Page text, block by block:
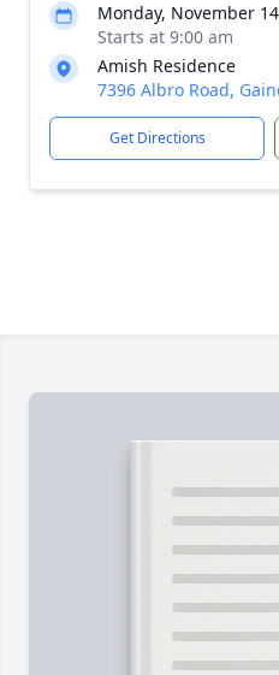
Monday, November
Starts at 9:00 am
Amish Residence
7396 Albro Road,
Get Directions